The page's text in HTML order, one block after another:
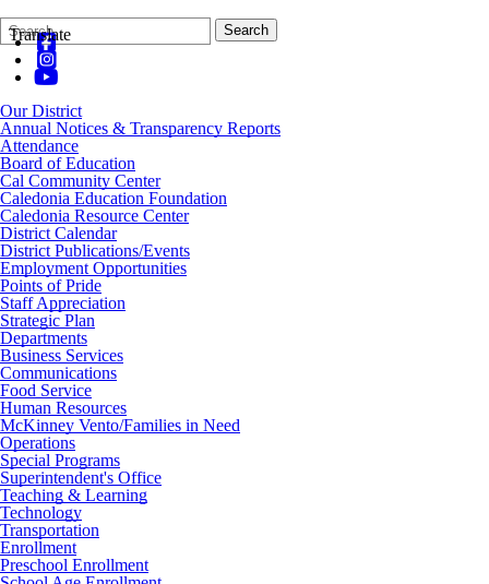
Translate
Search
Form
Quick
Search:
Search
Our District
Annual Notices & Transparency Reports
Attendance
Board of Education
Cal Community Center
Caledonia Education Foundation
Caledonia Resource Center
District Calendar
District Publications/Events
Employment Opportunities
Points of Pride
Staff Appreciation
Strategic Plan
Departments
Business Services
Communications
Food Service
Human Resources
McKinney Vento/Families in Need
Operations
Special Programs
Superintendent's Office
Teaching & Learning
Technology
Transportation
Enrollment
Preschool Enrollment